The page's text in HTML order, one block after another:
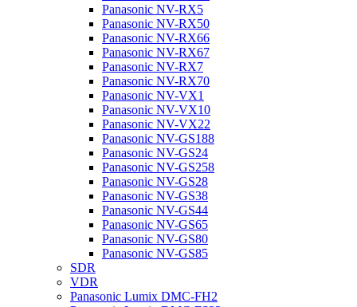
Panasonic NV-RX5
Panasonic NV-RX50
Panasonic NV-RX66
Panasonic NV-RX67
Panasonic NV-RX7
Panasonic NV-RX70
Panasonic NV-VX1
Panasonic NV-VX10
Panasonic NV-VX22
Panasonic NV-GS188
Panasonic NV-GS24
Panasonic NV-GS258
Panasonic NV-GS28
Panasonic NV-GS38
Panasonic NV-GS44
Panasonic NV-GS65
Panasonic NV-GS80
Panasonic NV-GS85
SDR
VDR
Panasonic Lumix DMC-FH2